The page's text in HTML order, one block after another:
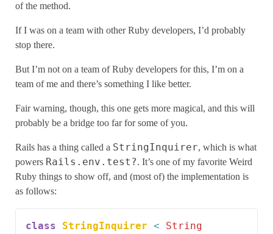
of the method.
If I was on a team with other Ruby developers, I’d probably
stop there.
But I’m not on a team of Ruby developers for this, I’m on a
team of me and there’s something I like better.
Fair warning, though, this one gets more magical, and this will
probably be a bridge too far for some of you.
Rails has a thing called a StringInquirer, which is what
powers Rails.env.test?. It’s one of my favorite Weird
Ruby things to show off, and (most of) the implementation is
as follows:
class StringInquirer <
String